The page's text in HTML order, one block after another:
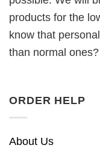
products for the
know that
than normal ones?
ORDER HELP
About Us